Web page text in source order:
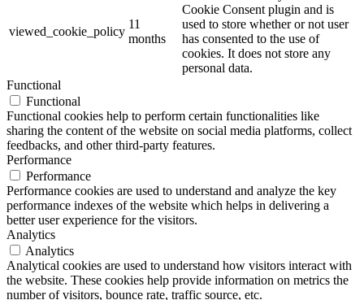
viewed_cookie_policy
11
months
Cookie Consent plugin and is
used to store whether or not user
has consented to the use of
cookies. It does not store any
personal data.
Functional
Functional
Functional cookies help to perform certain functionalities like
sharing the content of the website on social media platforms, collect
feedbacks, and other third-party features.
Performance
Performance
Performance cookies are used to understand and analyze the key
performance indexes of the website which helps in delivering a
better user experience for the visitors.
Analytics
Analytics
Analytical cookies are used to understand how visitors interact with
the website. These cookies help provide information on metrics the
number of visitors, bounce rate, traffic source, etc.